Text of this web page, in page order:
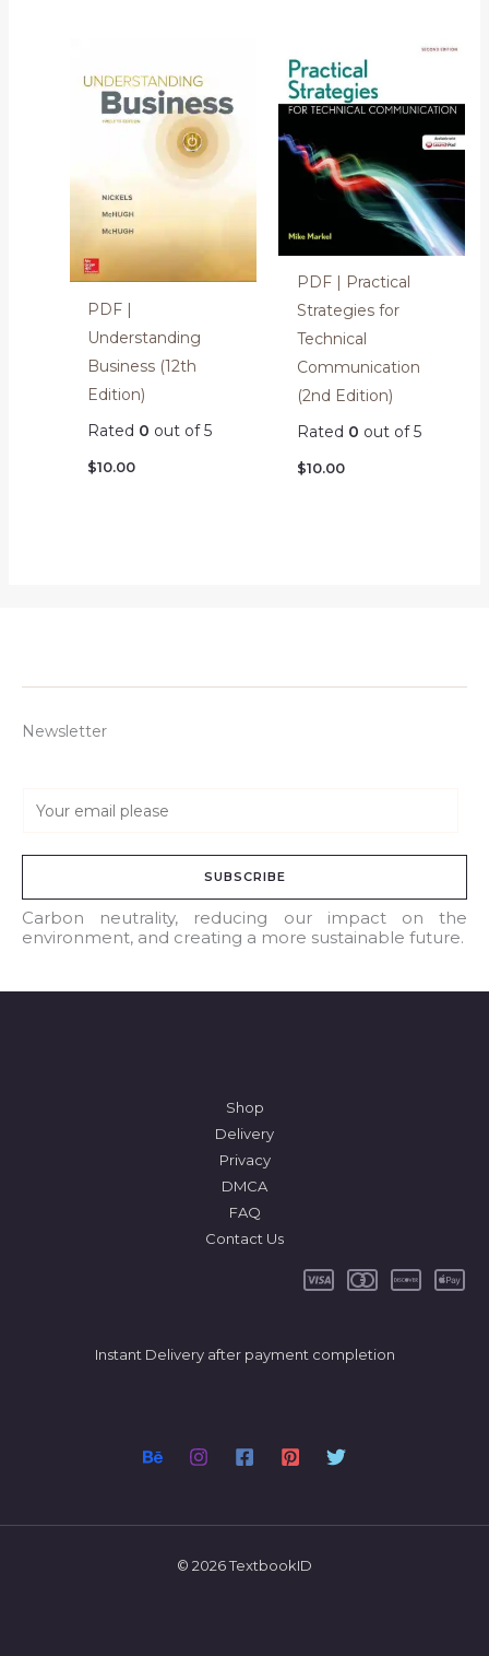
PDF |
Understanding
Business (12th
Edition)
Rated 0 out of 5
$10.00
PDF | Practical
Strategies for
Technical
Communication
(2nd Edition)
Rated 0 out of 5
$10.00
Newsletter
a
l
*
SUBSCRIBE
Carbon neutrality, reducing our impact on the
environment, and creating a more sustainable future.
Shop
Delivery
Privacy
DMCA
FAQ
Contact Us
Instant Delivery after payment completion
© 2026 TextbookID